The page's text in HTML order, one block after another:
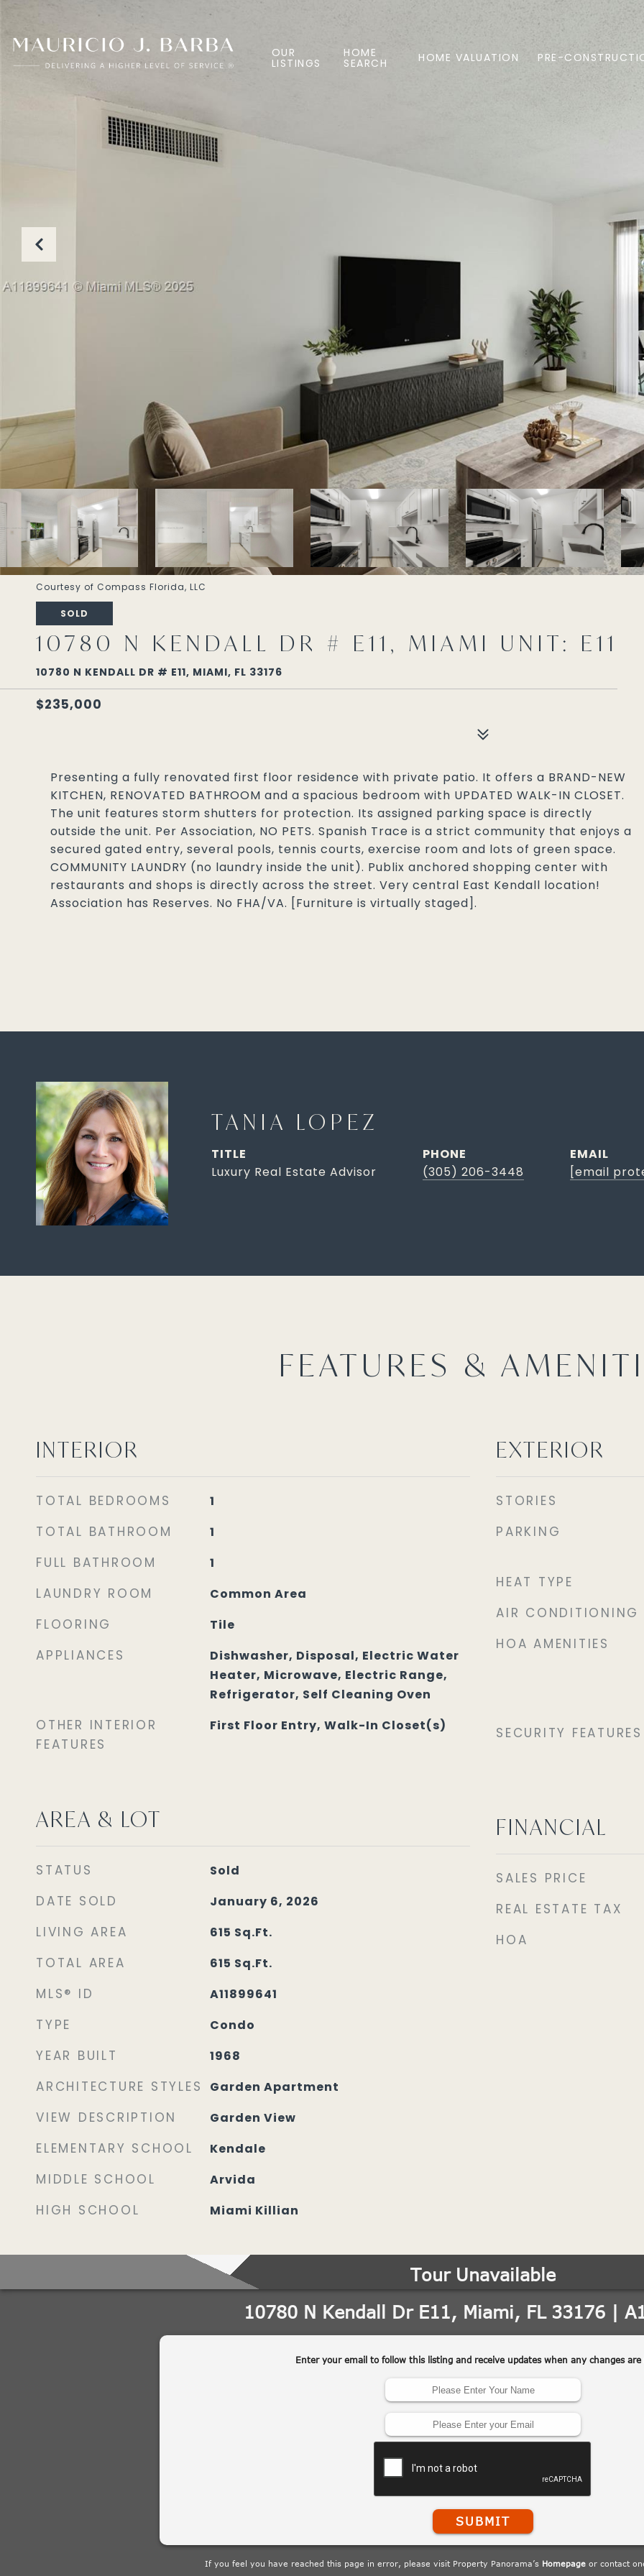
OUR
LISTINGS
HOME
SEARCH HOME VALUATION PRE-
Courtesy of Compass Florida, LLC
SOLD
10780 N KENDALL DR # E11, MIAMI UNIT: E11
10780 N KENDALL DR # E11, MIAMI, FL 33176
$235,000
Presenting a fully renovated first floor residence with private patio. It offers a BRAND-NEW
KITCHEN, RENOVATED BATHROOM and a spacious bedroom with UPDATED WALK-IN CLOSET.
The unit features storm shutters for protection. Its assigned parking space is directly
outside the unit. Per Association, NO PETS. Spanish Trace is a strict community that enjoys a
secured gated entry, several pools, tennis courts, exercise room and lots of green space.
COMMUNITY LAUNDRY (no laundry inside the unit). Publix anchored shopping center with
restaurants and shops is directly across the street. Very central East Kendall location!
Association has Reserves. No FHA/VA. [Furniture is virtually staged].
TANIA LOPEZ
TITLE
Luxury Real Estate Advisor
PHONE
(305) 206-3448
EMAIL
[email
FEATURES &
INTERIOR
TOTAL BEDROOMS 1
TOTAL BATHROOM 1
FULL BATHROOM 1
LAUNDRY ROOM Common Area
FLOORING Tile
APPLIANCES
Dishwasher, Disposal, Electric Water
Heater, Microwave, Electric Range,
Refrigerator, Self Cleaning Oven
OTHER INTERIOR
FEATURES
First Floor Entry, Walk-In Closet(s)
AREA & LOT
STATUS Sold
DATE SOLD January 6, 2026
LIVING AREA 615 Sq.Ft.
TOTAL AREA 615 Sq.Ft.
MLS® ID A11899641
TYPE Condo
YEAR BUILT 1968
ARCHITECTURE STYLES Garden Apartment
VIEW DESCRIPTION Garden View
ELEMENTARY SCHOOL Kendale
MIDDLE SCHOOL Arvida
HIGH SCHOOL Miami Killian
EXTERIOR
STORIES
PARKING
HEAT TYPE
AIR CONDITIONING
HOA AMENITIES
SECURITY FEATURES
FINANCIAL
SALES PRICE
REAL ESTATE TAX
HOA